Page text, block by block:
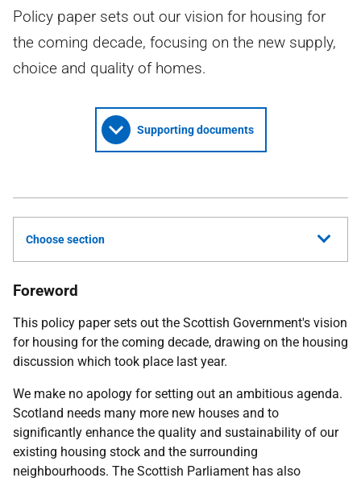
Policy paper sets out our vision for housing for
the coming decade, focusing on the new supply,
choice and quality of homes.
Supporting documents
Choose section
Foreword
This policy paper sets out the Scottish Government's vision
for housing for the coming decade, drawing on the housing
discussion which took place last year.
We make no apology for setting out an ambitious agenda.
Scotland needs many more new houses and to
significantly enhance the quality and sustainability of our
existing housing stock and the surrounding
neighbourhoods. The Scottish Parliament has also